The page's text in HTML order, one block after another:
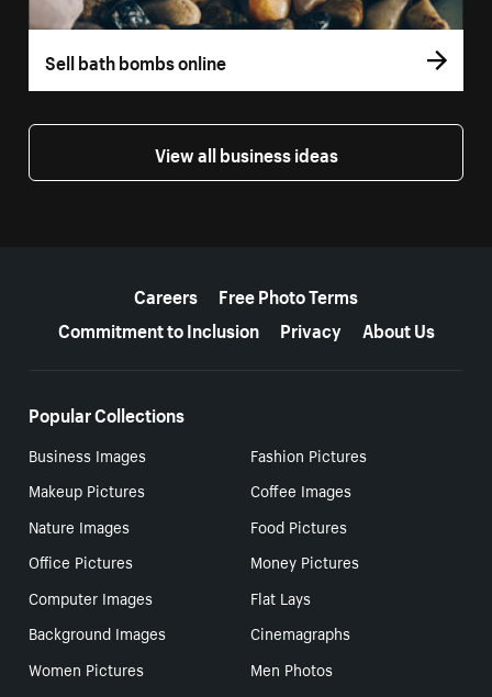
Sell bath bombs online
View all business ideas
Careers
Free Photo Terms
Commitment to Inclusion
Privacy About Us
Popular Collections
Business Images
Fashion Pictures
Makeup Pictures
Coffee Images
Nature Images
Food Pictures
Office Pictures
Money Pictures
Computer Images
Flat Lays
Background Images
Cinemagraphs
Women Pictures
Men Photos